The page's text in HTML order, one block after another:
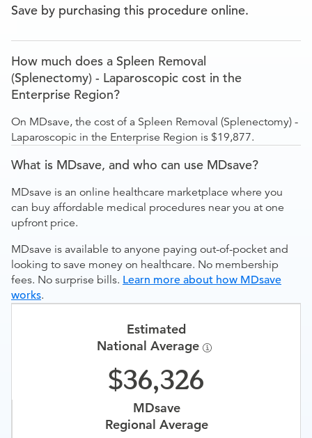
Save by purchasing this procedure online.
How much does a Spleen Removal
(Splenectomy) - Laparoscopic cost in the
Enterprise Region?
On MDsave, the cost of a Spleen Removal (Splenectomy) -
Laparoscopic in the Enterprise Region is $19,877.
What is MDsave, and who can use MDsave?
MDsave is an online healthcare marketplace where you
can buy affordable medical procedures near you at one
upfront price.
MDsave is available to anyone paying out-of-pocket and
looking to save money on healthcare. No membership
fees. No surprise bills. Learn more about how MDsave
works.
Estimated
National Average
36,326
MDsave
Regional Average